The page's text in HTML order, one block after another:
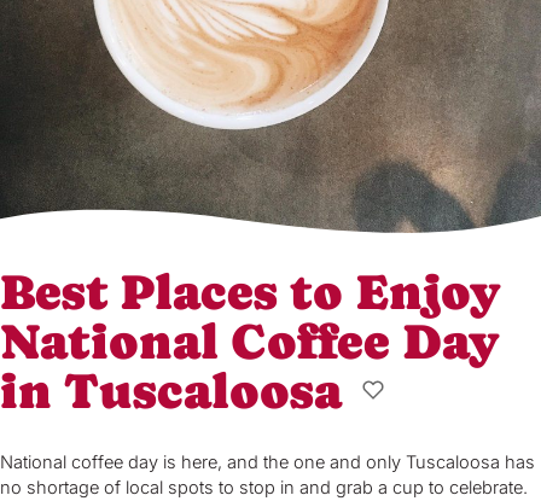
Best Places to Enjoy
National Coffee Day
in Tuscaloosa
National coffee day is here, and the one and only Tuscaloosa has
no shortage of local spots to stop in and grab a cup to celebrate.